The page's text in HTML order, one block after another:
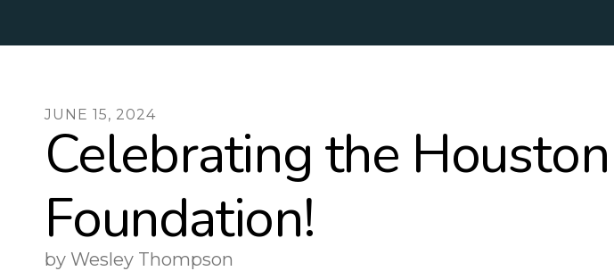
JUNE 15, 2024
Celebrating the
Foundation!
by Wesley Thompson